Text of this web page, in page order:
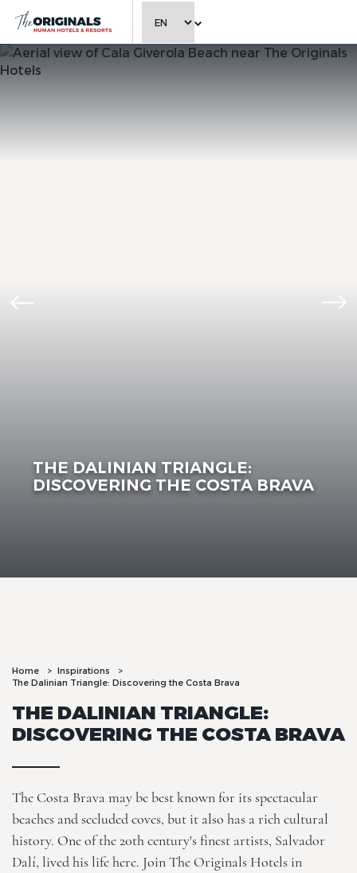
CHOOSE LANGUAGE
THE DALINIAN TRIANGLE:
DISCOVERING THE COSTA BRAVA
Home
Inspirations
The Dalinian Triangle: Discovering the Costa Brava
THE DALINIAN TRIANGLE:
DISCOVERING THE COSTA BRAVA
The Costa Brava may be best known for its spectacular
beaches and secluded coves, but it also has a rich cultural
history. One of the 20th century's finest artists, Salvador
Dalí, lived his life here. JoinThe Originals Hotels in